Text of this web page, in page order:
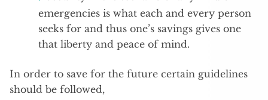
emergencies is what each and every person
seeks for and thus one’s savings gives one
that liberty and peace of mind.
In order to save for the future certain guidelines
should be followed,